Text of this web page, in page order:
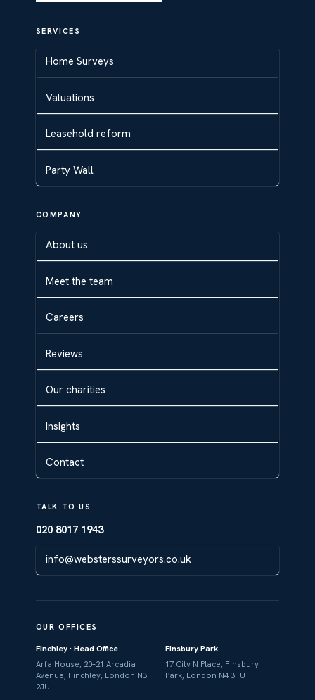
SERVICES
Home Surveys
Valuations
Leasehold reform
Party Wall
COMPANY
About us
Meet the team
Careers
Reviews
Our charities
Insights
Contact
TALK TO US
020 8017 1943
info@websterssurveyors.co.uk
OUR OFFICES
Finchley · Head Office
Arfa House, 20–21 Arcadia
Avenue, Finchley, London N3
2JU
Finsbury Park
17 City N Place, Finsbury
Park, London N4 3FU